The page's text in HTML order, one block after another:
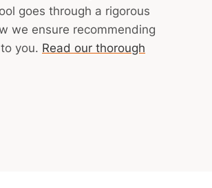
goes through a rigorous
we ensure recommending
you. Read our thorough